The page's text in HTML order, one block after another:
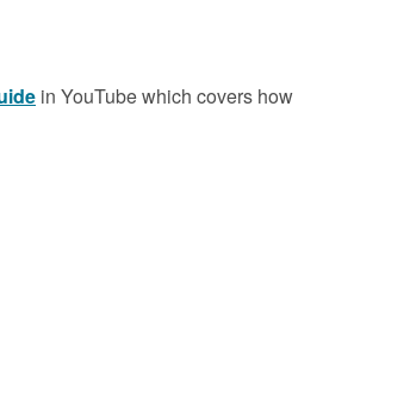
in YouTube which covers how